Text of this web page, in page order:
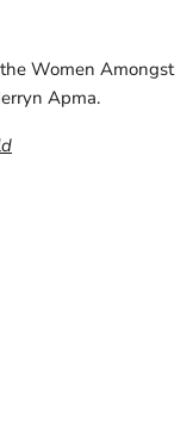
Women Amongst
Apma.